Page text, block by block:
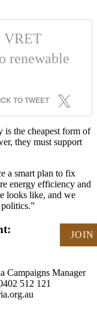
VRET
renewable
TO TWEET
is the cheapest form of
they must support
a smart plan to fix
energy efficiency and
looks like, and we
Campaigns Manager
512 121
JOIN